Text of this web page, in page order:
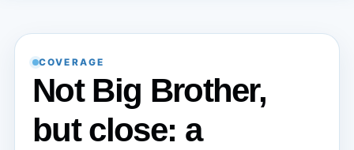
COVERAGE
Not Big Brother,
but close: a